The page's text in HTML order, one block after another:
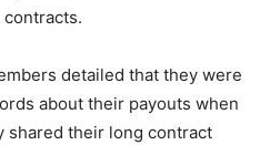
detailed that they were
about their payouts when
shared their long contract